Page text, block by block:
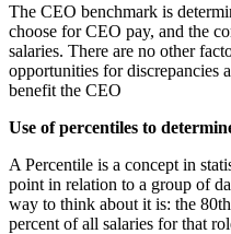
The CEO benchmark is
choose for CEO pay, and the
salaries. There are no other
opportunities for discrepancies
benefit the CEO
Use of percentiles to
A Percentile is a concept in
point in relation to a group of
way to think about it is: the
percent of all salaries for that